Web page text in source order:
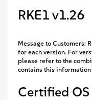
RKE1 v1.26
Message to Customers:
for each version. For
please refer to the
contains this information
Certified